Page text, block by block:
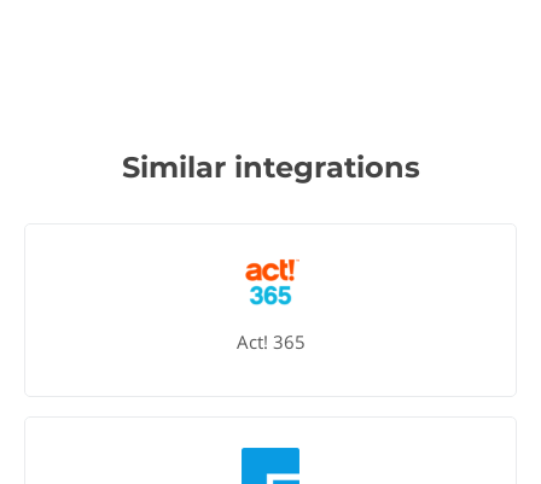
Similar integrations
Act! 365